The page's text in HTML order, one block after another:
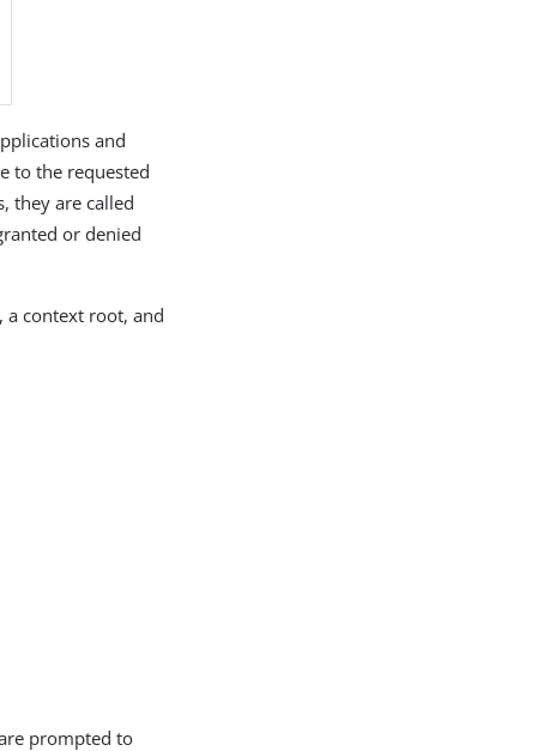
and
to the requested
they are called
or denied
a context root, and
prompted to